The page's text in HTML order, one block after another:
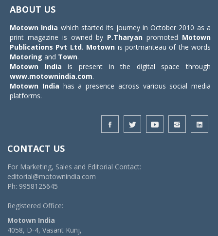
ABOUT US
Motown India which started its journey in October 2010 as a
print magazine is owned by P.Tharyan promoted Motown
Publications Pvt Ltd. Motown is portmanteau of the words
Motoring and Town.
Motown India is present in the digital space through
www.motownindia.com.
Motown India has a presence across various social media
platforms.
CONTACT US
For Marketing, Sales and Editorial Contact:
editorial@motownindia.com
Ph: 9958125645
Registered Office:
Motown India
4058, D-4, Vasant Kunj,